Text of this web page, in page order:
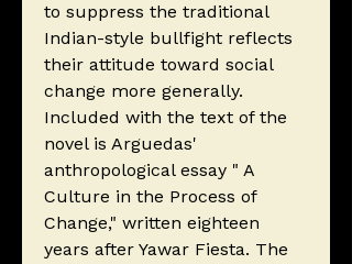
to suppress the traditional
Indian-style bullfight reflects
their attitude toward social
change more generally.
Included with the text of the
novel is Arguedas'
anthropological essay " A
Culture in the Process of
Change," written eighteen
years after Yawar Fiesta. The